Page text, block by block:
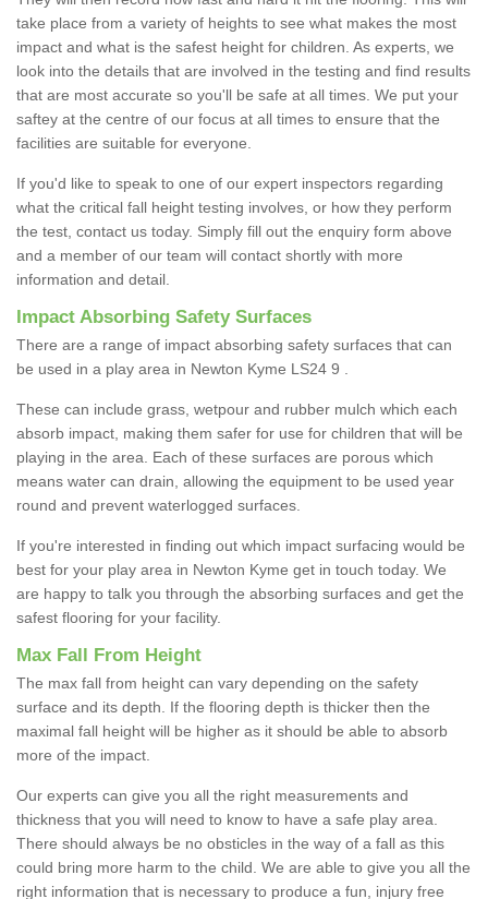
take place from a variety of heights to see what makes the most
impact and what is the safest height for children. As experts, we
look into the details that are involved in the testing and find results
that are most accurate so you'll be safe at all times. We put your
saftey at the centre of our focus at all times to ensure that the
facilities are suitable for everyone.
If you'd like to speak to one of our expert inspectors regarding
what the critical fall height testing involves, or how they perform
the test, contact us today. Simply fill out the enquiry form above
and a member of our team will contact shortly with more
information and detail.
Impact Absorbing Safety Surfaces
There are a range of impact absorbing safety surfaces that can
be used in a play area in Newton Kyme LS24 9 .
These can include grass, wetpour and rubber mulch which each
absorb impact, making them safer for use for children that will be
playing in the area. Each of these surfaces are porous which
means water can drain, allowing the equipment to be used year
round and prevent waterlogged surfaces.
If you're interested in finding out which impact surfacing would be
best for your play area in Newton Kyme get in touch today. We
are happy to talk you through the absorbing surfaces and get the
safest flooring for your facility.
Max Fall From Height
The max fall from height can vary depending on the safety
surface and its depth. If the flooring depth is thicker then the
maximal fall height will be higher as it should be able to absorb
more of the impact.
Our experts can give you all the right measurements and
thickness that you will need to know to have a safe play area.
There should always be no obsticles in the way of a fall as this
could bring more harm to the child. We are able to give you all the
right information that is necessary to produce a fun, injury free